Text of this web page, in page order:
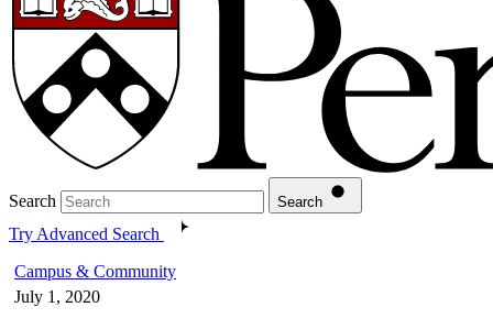
Search Search
Try Advanced Search
Campus & Community
July 1, 2020